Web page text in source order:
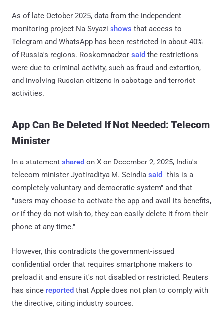
As of late October 2025, data from the independent
monitoring project Na Svyazi shows that access to
Telegram and WhatsApp has been restricted in about 40%
of Russia's regions. Roskomnadzor said the restrictions
were due to criminal activity, such as fraud and extortion,
and involving Russian citizens in sabotage and terrorist
activities.
App Can Be Deleted If Not Needed: Telecom
Minister
In a statement shared on X on December 2, 2025, India's
telecom minister Jyotiraditya M. Scindia said "this is a
completely voluntary and democratic system" and that
"users may choose to activate the app and avail its benefits,
or if they do not wish to, they can easily delete it from their
phone at any time."
However, this contradicts the government-issued
confidential order that requires smartphone makers to
preload it and ensure it's not disabled or restricted. Reuters
has since reported that Apple does not plan to comply with
the directive, citing industry sources.